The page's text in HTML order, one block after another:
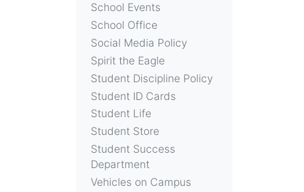
School Events
School Office
Social Media Policy
Spirit the Eagle
Student Discipline Policy
Student ID Cards
Student Life
Student Store
Student Success
Department
Vehicles on Campus